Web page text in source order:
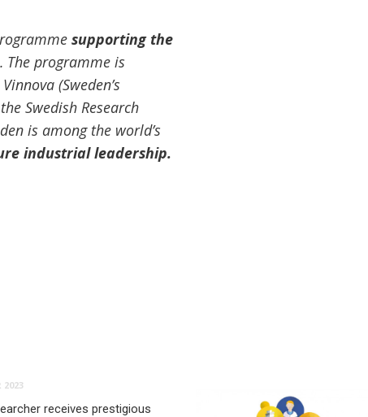
supporting the
. The programme is
(Sweden’s
Swedish Research
is among the world’s
industrial leadership.
2023
receives prestigious